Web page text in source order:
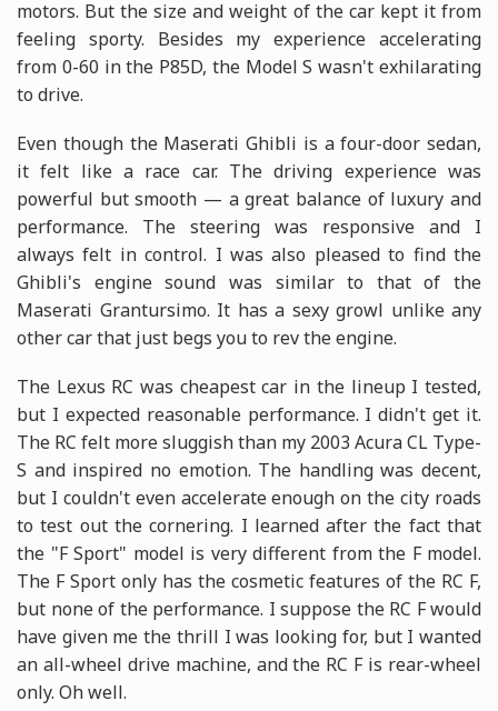
motors. But the size and weight of the car kept it from
feeling sporty. Besides my experience accelerating
from 0-60 in the P85D, the Model S wasn't exhilarating
to drive.
Even though the Maserati Ghibli is a four-door sedan,
it felt like a race car. The driving experience was
powerful but smooth — a great balance of luxury and
performance. The steering was responsive and I
always felt in control. I was also pleased to find the
Ghibli's engine sound was similar to that of the
Maserati Grantursimo. It has a sexy growl unlike any
other car that just begs you to rev the engine.
The Lexus RC was cheapest car in the lineup I tested,
but I expected reasonable performance. I didn't get it.
The RC felt more sluggish than my 2003 Acura CL Type-
S and inspired no emotion. The handling was decent,
but I couldn't even accelerate enough on the city roads
to test out the cornering. I learned after the fact that
the "F Sport" model is very different from the F model.
The F Sport only has the cosmetic features of the RC F,
but none of the performance. I suppose the RC F would
have given me the thrill I was looking for, but I wanted
an all-wheel drive machine, and the RC F is rear-wheel
only. Oh well.